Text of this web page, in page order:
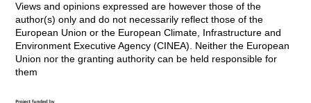
Views and opinions expressed are however those of the
author(s) only and do not necessarily reflect those of the
European Union or the European Climate, Infrastructure and
Environment Executive Agency (CINEA). Neither the European
Union nor the granting authority can be held responsible for
them